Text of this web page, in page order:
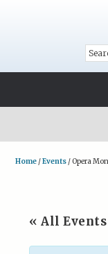
Home /Events /Opera
« All Events